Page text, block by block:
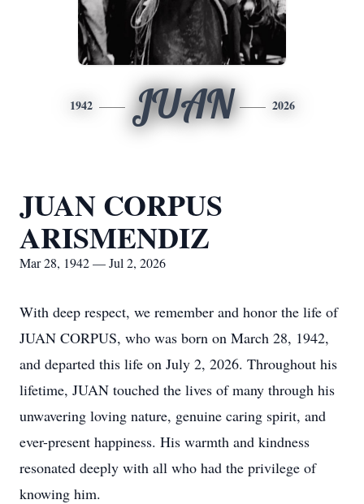
1942 JUAN 2026
JUAN CORPUS
ARISMENDIZ
Mar 28, 1942 — Jul 2, 2026
With deep respect, we remember and honor the life of
JUAN CORPUS, who was born on March 28, 1942,
and departed this life on July 2, 2026. Throughout his
lifetime, JUAN touched the lives of many through his
unwavering loving nature, genuine caring spirit, and
ever-present happiness. His warmth and kindness
resonated deeply with all who had the privilege of
knowing him.